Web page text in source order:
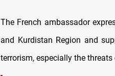
The French ambassador
and Kurdistan Region and
terrorism, especially the threats